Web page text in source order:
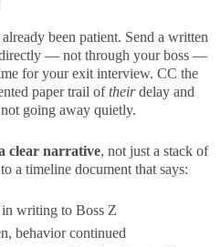
been patient. Send a written
— not through your boss —
for your exit interview. CC the
paper trail oftheirdelay and
going away quietly.
clear narrative, not just a stack of
a timeline document that says:
writing to Boss Z
behavior continued